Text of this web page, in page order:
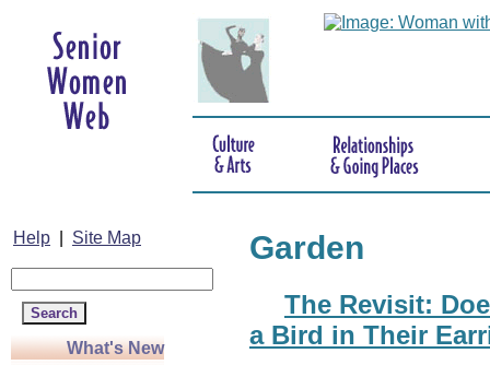
Help Site Map
What's New
Garden
The Revisit:
a Bird in Their